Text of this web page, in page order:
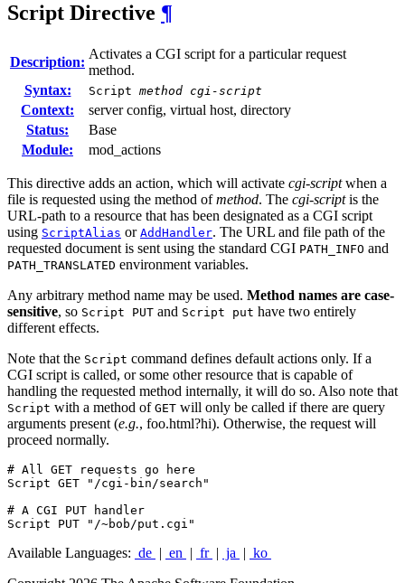
Script Directive ¶
Description:
Activates a CGI script for a particular request
method.
Syntax:
Script method cgi-script
Context:
server config, virtual host, directory
Status:
Base
Module:
mod_actions
This directive adds an action, which will activate cgi-scriptwhen a
file is requested using the method ofmethod. The cgi-scriptis the
URL-path to a resource that has been designated as a CGI script
using ScriptAlias or AddHandler. The URL and file path of the
requested document is sent using the standard CGI PATH_INFO and
PATH_TRANSLATED environment variables.
Any arbitrary method name may be used. Method names are case-
sensitive, so Script PUT and Script put have two entirely
different effects.
Note that the Script command defines default actions only. If a
CGI script is called, or some other resource that is capable of
handling the requested method internally, it will do so. Also note that
Script with a method of GET will only be called if there are query
arguments present (e.g., foo.html?hi). Otherwise, the request will
proceed normally.
# All GET requests go here
Script GET "/cgi-bin/search"
# A CGI PUT handler
Script PUT "/~bob/put.cgi"
Available Languages: de | en | fr | ja | ko